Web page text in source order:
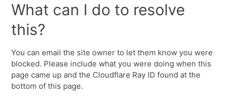
What can I do to resolve
this?
You can email the site owner to let them know you were
blocked. Please include what you were doing when this
page came up and the Cloudflare Ray ID found at the
bottom of this page.